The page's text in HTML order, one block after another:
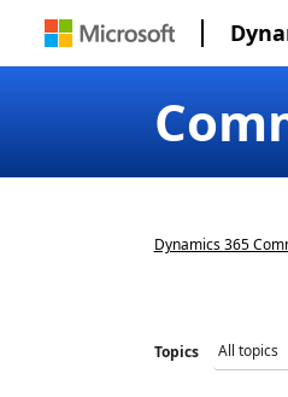
Dynamics 365
Topics